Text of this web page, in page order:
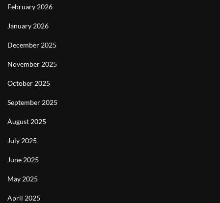
February 2026
January 2026
December 2025
November 2025
October 2025
September 2025
August 2025
July 2025
June 2025
May 2025
April 2025